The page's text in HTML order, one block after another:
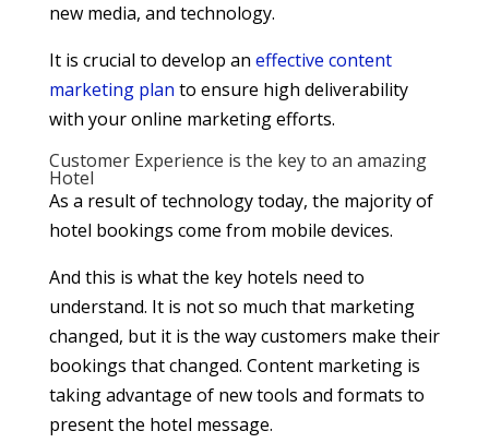
new media, and technology.
It is crucial to develop an effective content
marketing plan to ensure high deliverability
with your online marketing efforts.
Customer Experience is the key to an amazing
Hotel
As a result of technology today, the majority of
hotel bookings come from mobile devices.
And this is what the key hotels need to
understand. It is not so much that marketing
changed, but it is the way customers make their
bookings that changed. Content marketing is
taking advantage of new tools and formats to
present the hotel message.